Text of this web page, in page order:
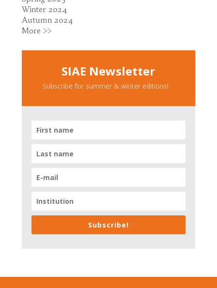
Winter 2024
Autumn 2024
More >>
SIAE Newsletter
Subscribe for summer & winter editions!
Subscribe!